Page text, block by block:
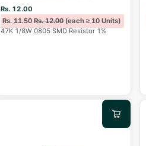
Rs. 12.00
Rs. 11.50Rs. 12.00(each ≥ 10 Units)
47K 1/8W 0805 SMD Resistor 1%